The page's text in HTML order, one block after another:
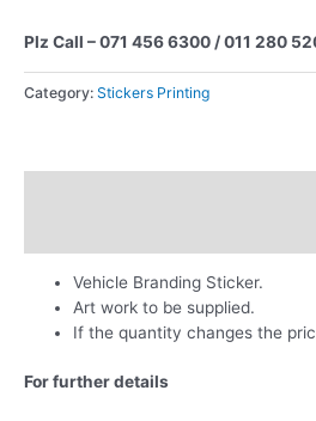
Plz Call – 071 456 6300 / 011 280
Category: Stickers Printing
Vehicle Branding Sticker.
Art work to be supplied.
If the quantity changes the
For further details